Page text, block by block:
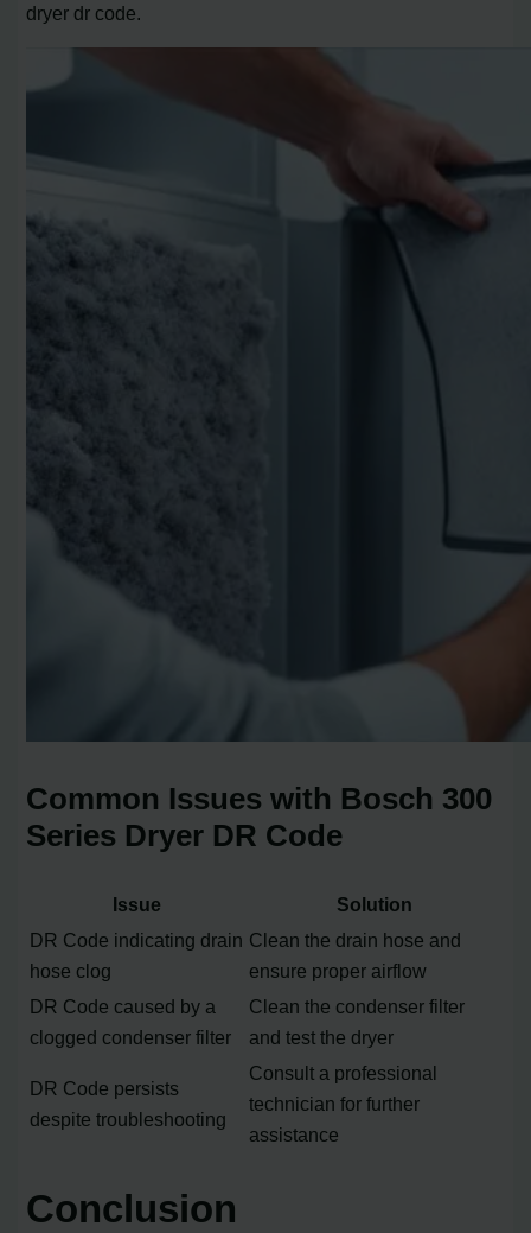
dryer dr code.
Common Issues with Bosch 300
Series Dryer DR Code
Issue
Solution
DR Code indicating drain
hose clog
Clean the drain hose and
ensure proper airflow
DR Code caused by a
clogged condenser filter
Clean the condenser filter
and test the dryer
DR Code persists
despite troubleshooting
Consult a professional
technician for further
assistance
Conclusion